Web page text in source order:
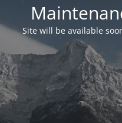
Site will be available